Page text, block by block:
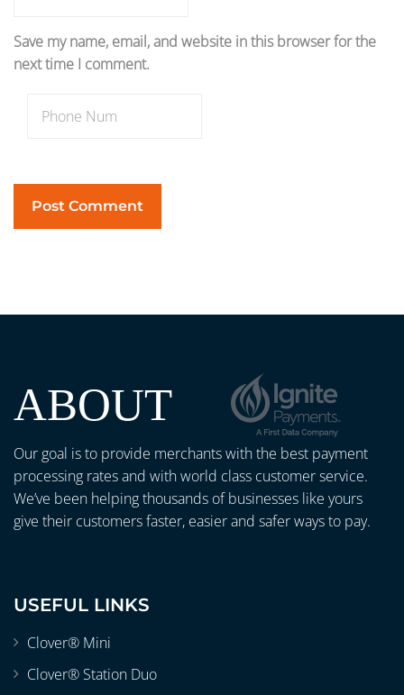
Save my name, email, and website in this browser for the
next time I comment.
ABOUT
Our goal is to provide merchants with the best payment
processing rates and with world class customer service.
We’ve been helping thousands of businesses like yours
give their customers faster, easier and safer ways to pay.
USEFUL LINKS
Clover® Mini
Clover® Station Duo